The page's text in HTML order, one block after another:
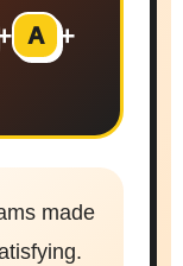
A +
made